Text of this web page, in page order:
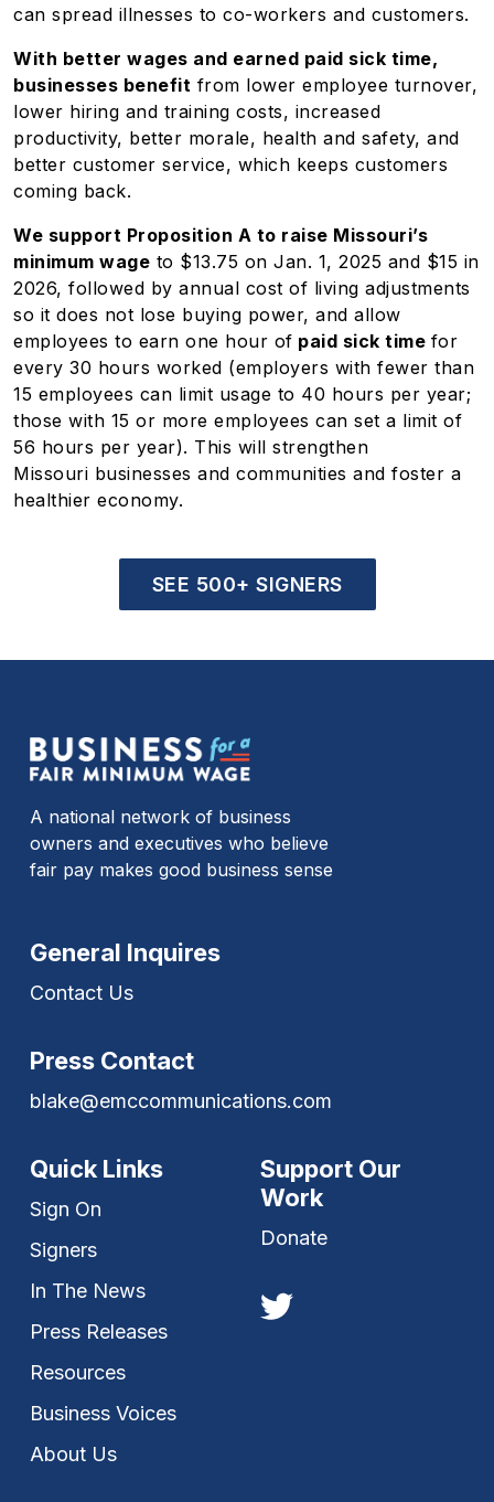
can spread illnesses to co-workers and customers.
With better wages and earned paid sick time,
businesses benefit from lower employee turnover,
lower hiring and training costs, increased
productivity, better morale, health and safety, and
better customer service, which keeps customers
coming back.
We support Proposition A to raise Missouri’s
minimum wage to $13.75 on Jan. 1, 2025 and $15 in
2026, followed by annual cost of living adjustments
so it does not lose buying power, and allow
employees to earn one hour of paid sick time for
every 30 hours worked (employers with fewer than
15 employees can limit usage to 40 hours per year;
those with 15 or more employees can set a limit of
56 hours per year). This will strengthen
Missouri businesses and communities and foster a
healthier economy.
SEE 500+ SIGNERS
A national network of business
owners and executives who believe
fair pay makes good business sense
General Inquires
Contact Us
Press Contact
blake@emccommunications.com
Quick Links
Sign On
Signers
In The News
Press Releases
Resources
Business Voices
About Us
Support Our
Work
Donate